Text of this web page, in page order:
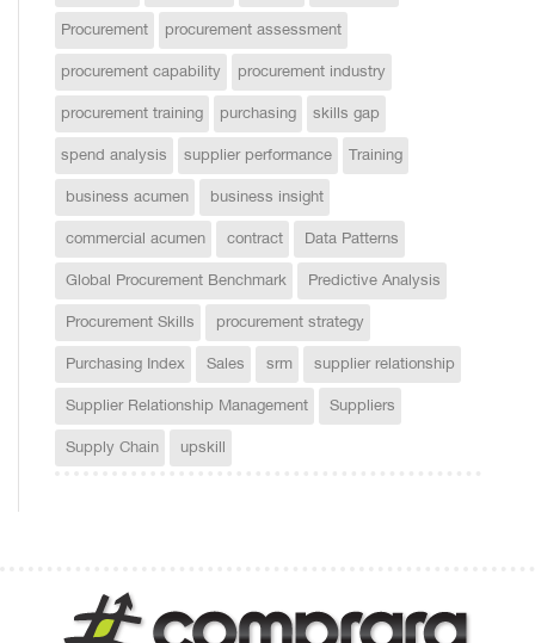
Procurement procurement assessment
procurement capability procurement industry
procurement training purchasing skills gap
spend analysis supplier performance Training
business acumen business insight
commercial acumen contract Data Patterns
Global Procurement Benchmark Predictive Analysis
Procurement Skills procurement strategy
Purchasing Index Sales srm supplier relationship
Supplier Relationship Management Suppliers
Supply Chain upskill